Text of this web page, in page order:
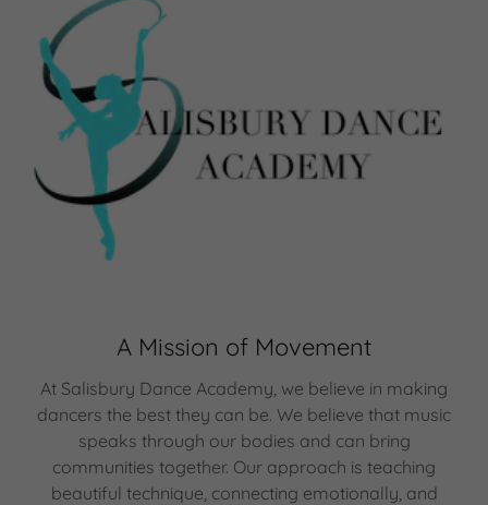
A Mission of Movement
At Salisbury Dance Academy, we believe in making
dancers the best they can be. We believe that music
speaks through our bodies and can bring
communities together. Our approach is teaching
beautiful technique, connecting emotionally, and